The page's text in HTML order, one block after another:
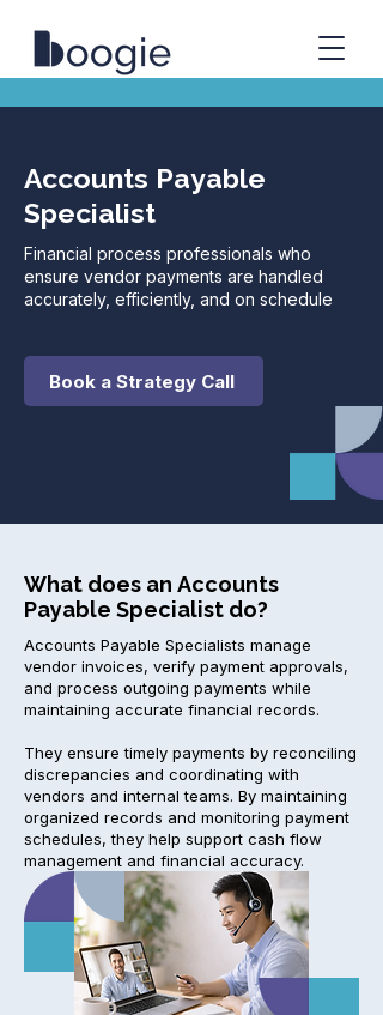
Accounts Payable
Specialist
Financial process professionals who
ensure vendor payments are handled
accurately, efficiently, and on schedule
Book a Strategy Call
What does an Accounts
Payable Specialist do?
Accounts Payable Specialists manage
vendor invoices, verify payment approvals,
and process outgoing payments while
maintaining accurate financial records.
They ensure timely payments by reconciling
discrepancies and coordinating with
vendors and internal teams. By maintaining
organized records and monitoring payment
schedules, they help support cash flow
management and financial accuracy.